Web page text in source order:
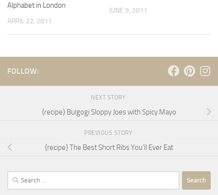
Alphabet in London
APRIL 22, 2011
JUNE 9, 2011
FOLLOW:
NEXT STORY
{recipe} Bulgogi Sloppy Joes with Spicy Mayo
PREVIOUS STORY
{recipe} The Best Short Ribs You’ll Ever Eat
Search
for: